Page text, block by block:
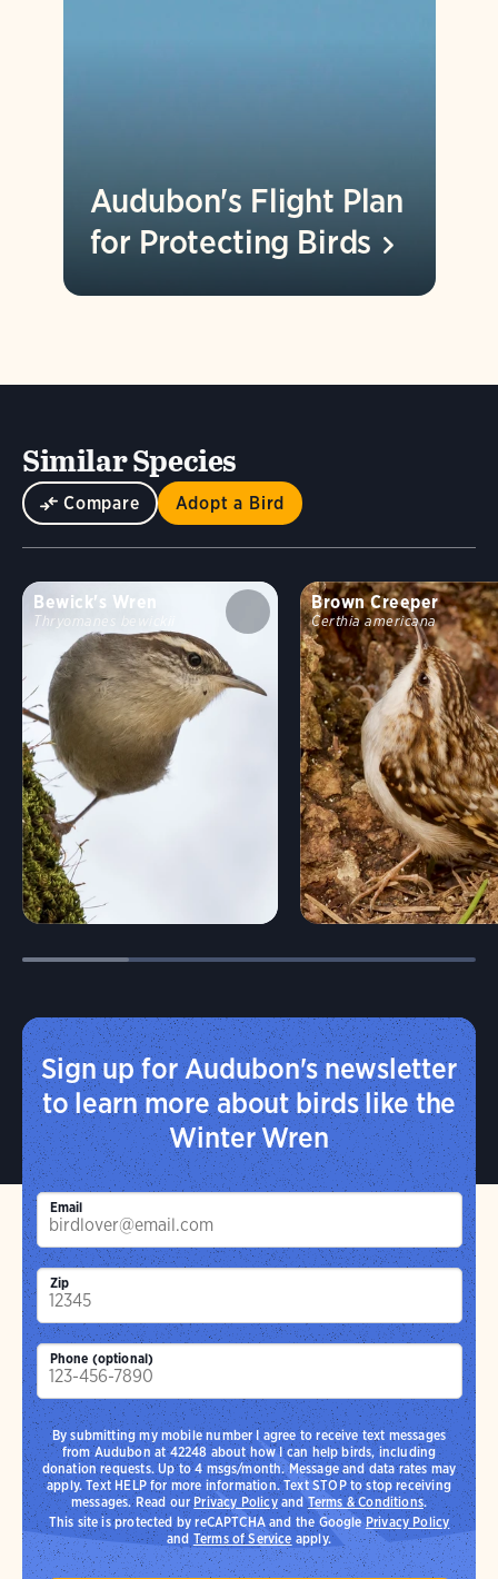
Audubon's Flight Plan
for Protecting Birds
Similar Species
Compare Adopt a Bird
Bewick's Wren
Thryomanes bewickii
Brown Creeper
Certhia americana
Sign up for Audubon's newsletter
to learn more about birds like the
Winter Wren
Email
Zip
Phone (optional)
By submitting my mobile number I agree to receive text messages
from Audubon at 42248 about how I can help birds, including
donation requests. Up to 4 msgs/month. Message and data rates may
apply. Text HELP for more information. Text STOP to stop receiving
messages. Read ourPrivacy PolicyandTerms & Conditions.
This site is protected by reCAPTCHA and the GooglePrivacy Policy
and Terms of Service apply.